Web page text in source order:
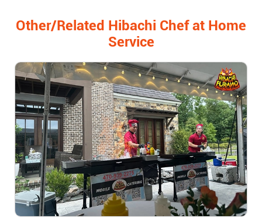
Other/Related Hibachi Chef at Home
Service